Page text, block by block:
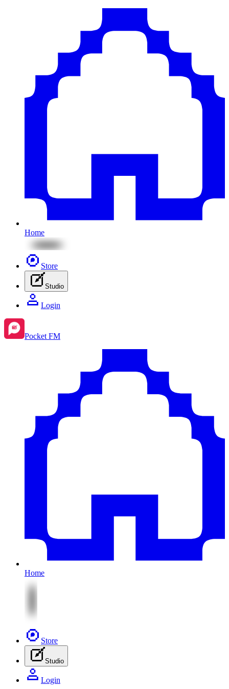
Home
Store
Studio
Login
Pocket FM
Home
Store
Studio
Login